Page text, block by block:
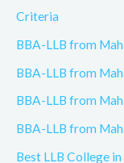
Criteria
BBA-LLB from
BBA-LLB from
BBA-LLB from
BBA-LLB from
Best LLB College